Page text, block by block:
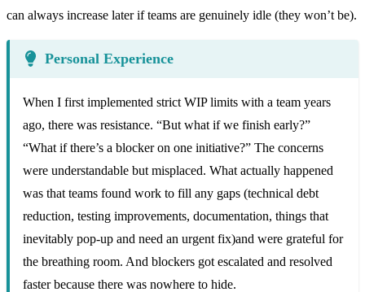
can always increase later if teams are genuinely idle (they won’t be).
Personal Experience
When I first implemented strict WIP limits with a team years
ago, there was resistance. “But what if we finish early?”
“What if there’s a blocker on one initiative?” The concerns
were understandable but misplaced. What actually happened
was that teams found work to fill any gaps (technical debt
reduction, testing improvements, documentation, things that
inevitably pop-up and need an urgent fix)and were grateful for
the breathing room. And blockers got escalated and resolved
faster because there was nowhere to hide.